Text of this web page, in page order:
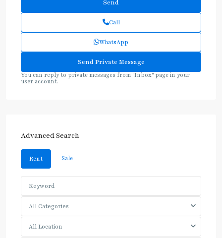
Call
WhatsApp
You can reply to private messages from "Inbox" page in your
user account.
Advanced Search
Rent Sale
All Categories
All Location